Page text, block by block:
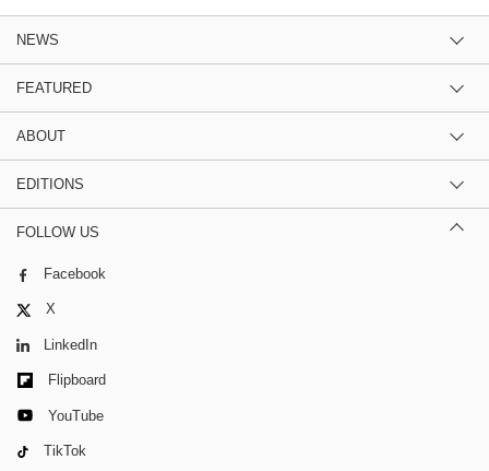
NEWS
FEATURED
ABOUT
EDITIONS
FOLLOW US
Facebook
X
LinkedIn
Flipboard
YouTube
TikTok